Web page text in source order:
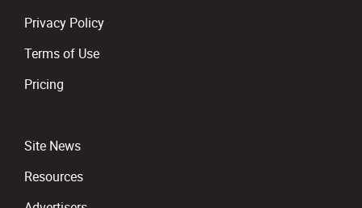
Privacy Policy
Terms of Use
Pricing
Site News
Resources